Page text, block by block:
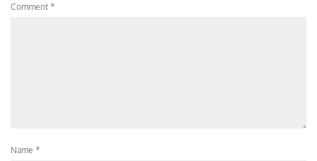
Comment *
Name *